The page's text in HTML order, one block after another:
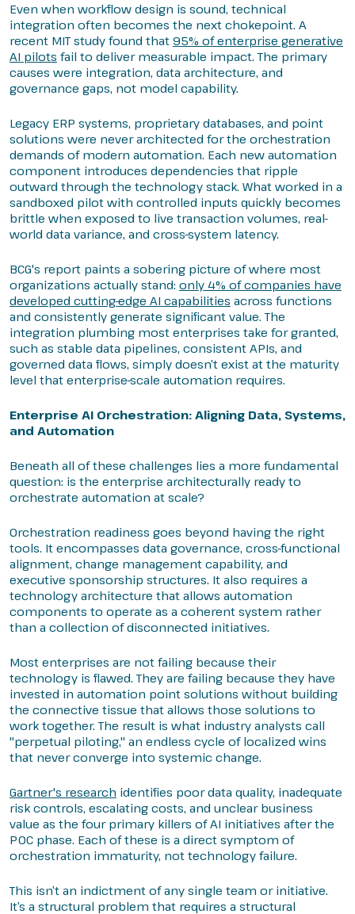
Even when workflow design is sound, technical
integration often becomes the next chokepoint. A
recent MIT study found that 95% of enterprise generative
AI pilots fail to deliver measurable impact. The primary
causes were integration, data architecture, and
governance gaps, not model capability.
Legacy ERP systems, proprietary databases, and point
solutions were never architected for the orchestration
demands of modern automation. Each new automation
component introduces dependencies that ripple
outward through the technology stack. What worked in a
sandboxed pilot with controlled inputs quickly becomes
brittle when exposed to live transaction volumes, real-
world data variance, and cross-system latency.
BCG's report paints a sobering picture of where most
organizations actually stand: only 4% of companies have
developed cutting-edge AI capabilities across functions
and consistently generate significant value. The
integration plumbing most enterprises take for granted,
such as stable data pipelines, consistent APIs, and
governed data flows, simply doesn’t exist at the maturity
level that enterprise-scale automation requires.
Enterprise AI Orchestration: Aligning Data, Systems,
and Automation
Beneath all of these challenges lies a more fundamental
question: is the enterprise architecturally ready to
orchestrate automation at scale?
Orchestration readiness goes beyond having the right
tools. It encompasses data governance, cross-functional
alignment, change management capability, and
executive sponsorship structures. It also requires a
technology architecture that allows automation
components to operate as a coherent system rather
than a collection of disconnected initiatives.
Most enterprises are not failing because their
technology is flawed. They are failing because they have
invested in automation point solutions without building
the connective tissue that allows those solutions to
work together. The result is what industry analysts call
"perpetual piloting," an endless cycle of localized wins
that never converge into systemic change.
Gartner's research identifies poor data quality, inadequate
risk controls, escalating costs, and unclear business
value as the four primary killers of AI initiatives after the
POC phase. Each of these is a direct symptom of
orchestration immaturity, not technology failure.
This isn’t an indictment of any single team or initiative.
It’s a structural problem that requires a structural